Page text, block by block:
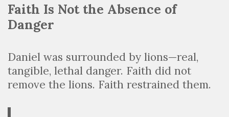
Faith Is Not the Absence of
Danger
Daniel was surrounded by lions—real,
tangible, lethal danger. Faith did not
remove the lions. Faith restrained them.